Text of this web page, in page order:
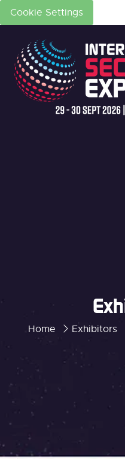
Cookie Settings
Home Exhibitors